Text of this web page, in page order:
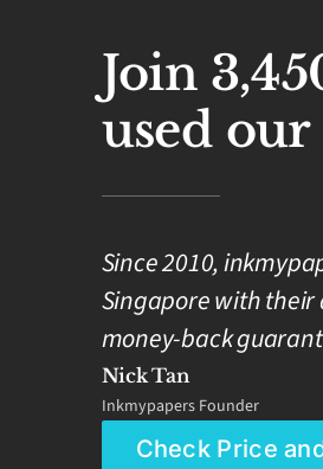
Join
used
Since 2010,
Singapore with their
money-back
Nick Tan
Inkmypapers Founder
Check Price